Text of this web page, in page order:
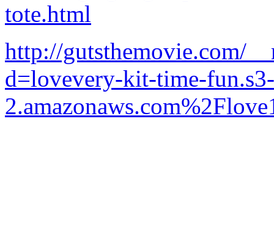
tote.html
http://gutsthemovie.com/
d=lovevery-kit-time-